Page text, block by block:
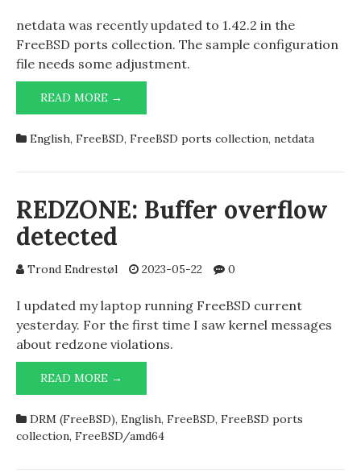
netdata was recently updated to 1.42.2 in the
FreeBSD ports collection. The sample configuration
file needs some adjustment.
READ MORE →
1.42.2
RUN
=
NETDATA
English, FreeBSD, FreeBSD ports collection, netdata
REDZONE: Buffer overflow
detected
Trond Endrestøl 2023-05-22 0
I updated my laptop running FreeBSD current
yesterday. For the first time I saw kernel messages
about redzone violations.
READ MORE →
BUFFER
DETECTED
DRM (FreeBSD), English, FreeBSD, FreeBSD ports
collection, FreeBSD/amd64